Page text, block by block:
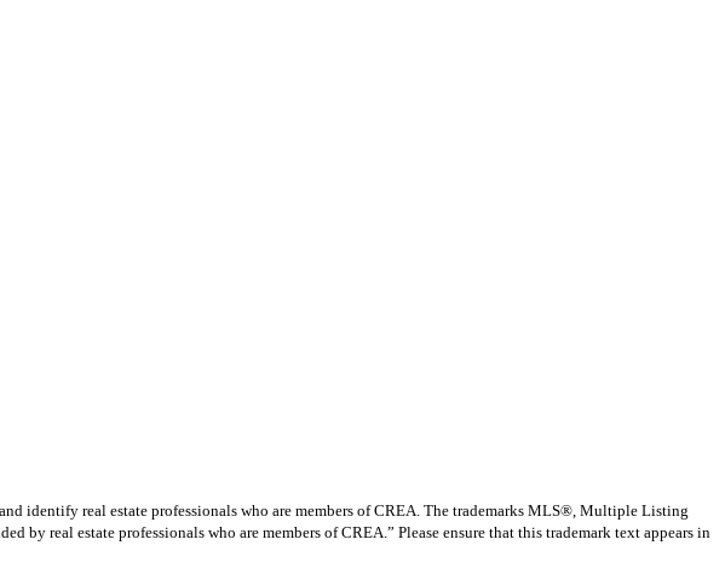
identify real estate professionals who are members of CREA. The trademarks MLS®, Multiple Listing
real estate professionals who are members of CREA.” Please ensure that this trademark text appears in